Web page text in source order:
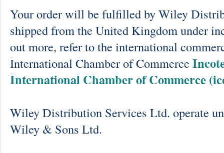
Your order will be fulfilled by Wiley
shipped from the United Kingdom under
out more, refer to the international
International Chamber of Commerce
International Chamber of Commerce
Wiley Distribution Services Ltd. operate
Wiley & Sons Ltd.